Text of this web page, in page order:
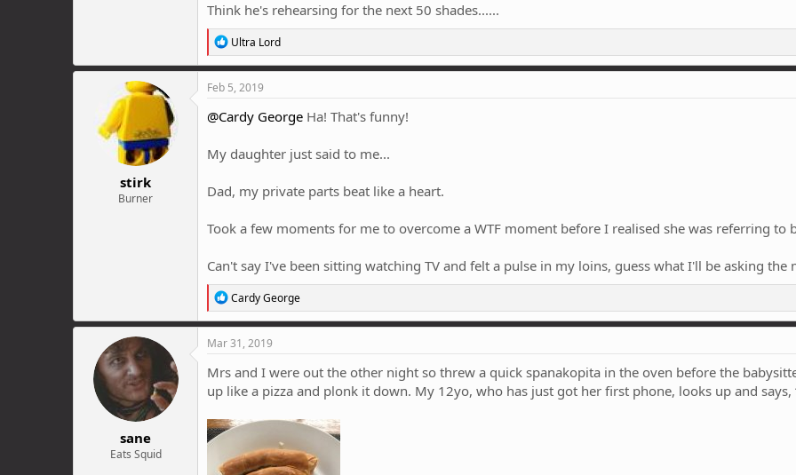
Think he's rehearsing for the next 50 shades......
R
e
a
c
i
o
s
Ultra Lord
stirk
Burner
Feb 5, 2019
@Cardy George Ha! That's funny!
My daughter just said to me...
Dad, my private parts beat like a heart.
Took a few moments for me to overcome a WTF moment before I realised she was referring to
Can't say I've been sitting watching TV and felt a pulse in my loins, guess what I'll be asking the
R
e
a
c
o
n
:
Cardy George
sane
Eats Squid
Mar 31, 2019
Mrs and I were out the other night so threw a quick spanakopita in the oven before the
up like a pizza and plonk it down. My 12yo, who has just got her first phone, looks up and says,